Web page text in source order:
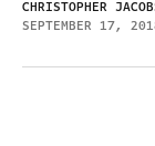
CHRISTOPHER
SEPTEMBER 17,